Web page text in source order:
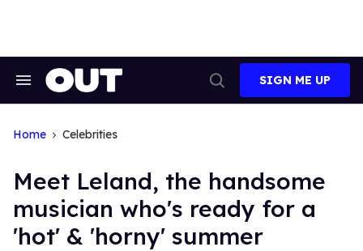
Search
Search
SIGN ME UP
Home Celebrities
Meet Leland, the handsome
musician who's ready for a
'hot' & 'horny' summer